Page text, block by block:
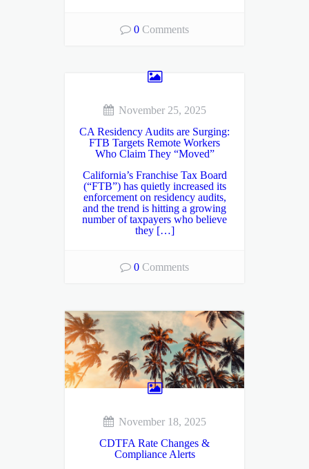
0 Comments
November 25, 2025
CA Residency Audits are Surging:
FTB Targets Remote Workers
Who Claim They “Moved”
California’s Franchise Tax Board
(“FTB”) has quietly increased its
enforcement on residency audits,
and the trend is hitting a growing
number of taxpayers who believe
they […]
0 Comments
November 18, 2025
CDTFA Rate Changes &
Compliance Alerts